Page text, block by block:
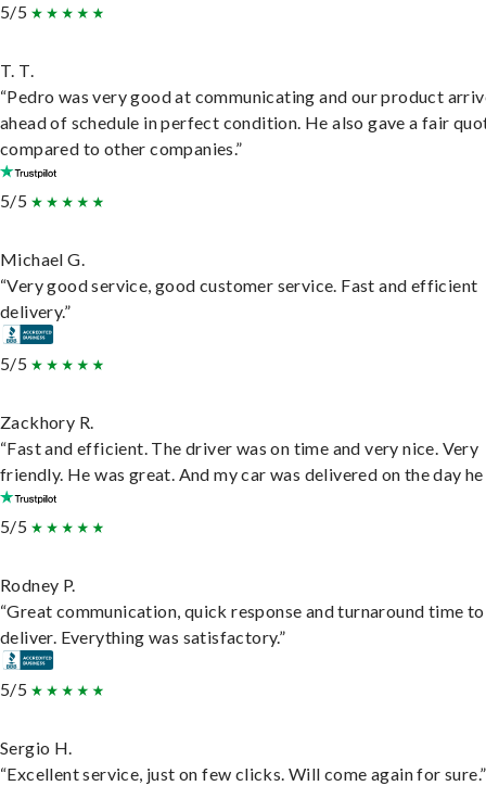
5/5
T. T.
“Pedro was very good at communicating and our product
ahead of schedule in perfect condition. He also gave a fair
compared to other companies.”
5/5
Michael G.
“Very good service, good customer service. Fast and efficient
delivery.”
5/5
Zackhory R.
“Fast and efficient. The driver was on time and very nice. Very
friendly. He was great. And my car was delivered on the day he
5/5
Rodney P.
“Great communication, quick response and turnaround time to
deliver. Everything was satisfactory.”
5/5
Sergio H.
“Excellent service, just on few clicks. Will come again for sure.”